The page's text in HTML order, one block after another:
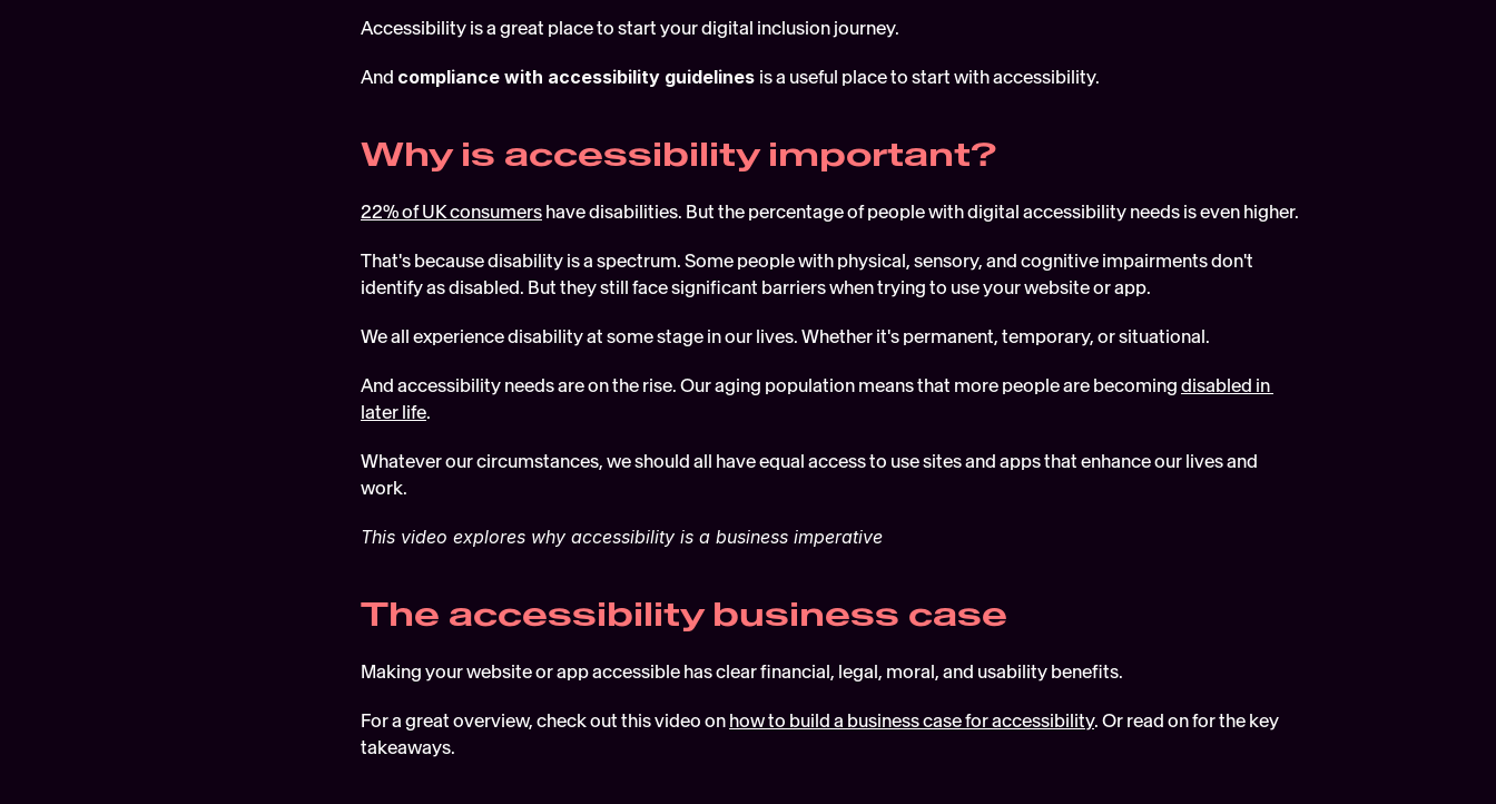
Accessibility is a great place to start your digital inclusion journey.
And compliance with accessibility guidelines is a useful place to start with accessibility.
Why is accessibility important?
22% of UK consumers have disabilities. But the percentage of people with digital accessibility needs is even higher.
That's because disability is a spectrum. Some people with physical, sensory, and cognitive impairments don't
identify as disabled. But they still face significant barriers when trying to use your website or app.
We all experience disability at some stage in our lives. Whether it's permanent, temporary, or situational.
And accessibility needs are on the rise. Our aging population means that more people are becoming disabled in
later life.
Whatever our circumstances, we should all have equal access to use sites and apps that enhance our lives and
work.
This video explores why accessibility is a business imperative
The accessibility business case
Making your website or app accessible has clear financial, legal, moral, and usability benefits.
For a great overview, check out this video on how to build a business case for accessibility. Or read on for the key
takeaways.